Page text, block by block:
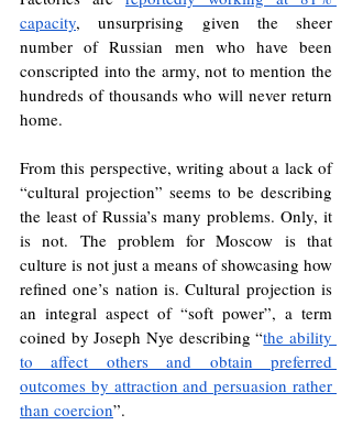
capacity, unsurprising given the sheer
number of Russian men who have been
conscripted into the army, not to mention the
hundreds of thousands who will never return
home.
From this perspective, writing about a lack of
“cultural projection” seems to be describing
the least of Russia’s many problems. Only, it
is not. The problem for Moscow is that
culture is not just a means of showcasing how
refined one’s nation is. Cultural projection is
an integral aspect of “soft power”, a term
coined by Joseph Nye describing “the ability
to affect others and obtain preferred
outcomes by attraction and persuasion rather
than coercion”.